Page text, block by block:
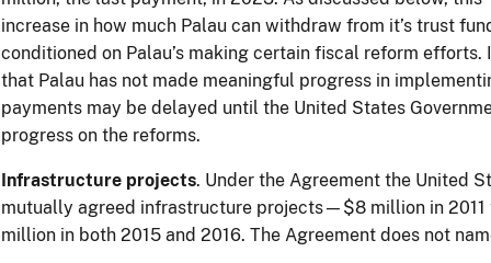
increase in how much Palau can withdraw from it’s trust
conditioned on Palau’s making certain fiscal reform
that Palau has not made meaningful progress in
payments may be delayed until the United States
progress on the reforms.
Infrastructure projects. Under the Agreement the United
mutually agreed infrastructure projects—$8 million in 2011
million in both 2015 and 2016. The Agreement does not